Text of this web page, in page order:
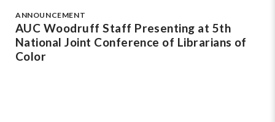
ANNOUNCEMENT
AUC Woodruff Staff Presenting at 5th
National Joint Conference of Librarians of
Color